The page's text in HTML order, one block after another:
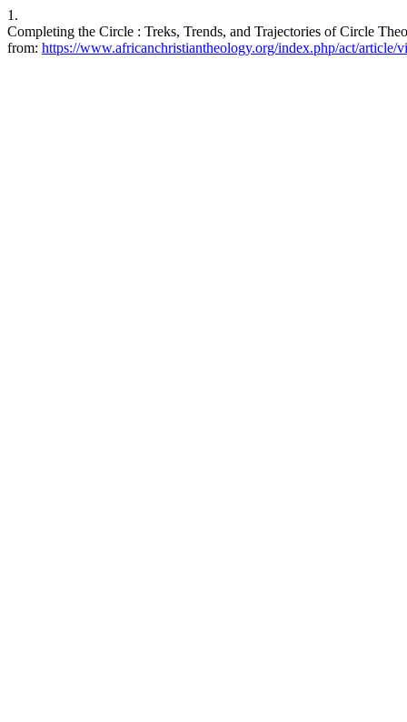
1.
Completing the Circle : Treks, Trends, and Trajectories of Circle
from: https://www.africanchristiantheology.org/index.php/act/article/